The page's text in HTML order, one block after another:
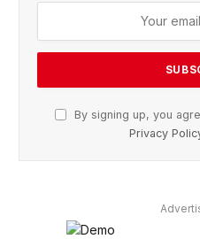
By signing up, you
Privacy